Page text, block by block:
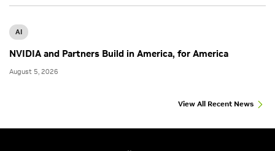
AI
NVIDIA and Partners Build in America, for America
August 5, 2026
View All Recent News